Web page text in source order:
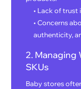
• Lack of trust
• Concerns
authenticity,
2. Managing
SKUs
Baby stores